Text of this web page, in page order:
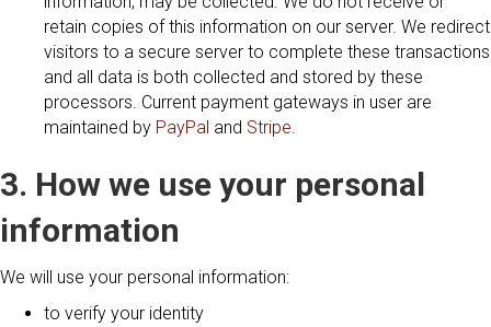
retain copies of this information on our server. We redirect
visitors to a secure server to complete these transactions
and all data is both collected and stored by these
processors. Current payment gateways in user are
maintained by PayPal and Stripe.
3. How we use your personal
information
We will use your personal information:
to verify your identity